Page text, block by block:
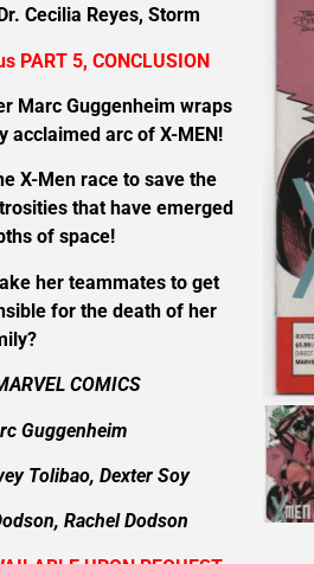
Cecilia Reyes, Storm
PART 5, CONCLUSION
Marc Guggenheim wraps
acclaimed arc of X-MEN!
X-Men race to save the
that have emerged
of space!
her teammates to get
for the death of her
COMICS
Guggenheim
Tolibao, Dexter Soy
Rachel Dodson